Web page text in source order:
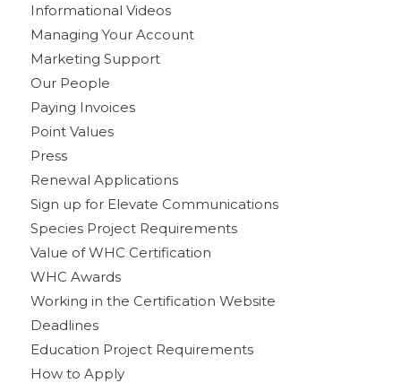
Informational Videos
Managing Your Account
Marketing Support
Our People
Paying Invoices
Point Values
Press
Renewal Applications
Sign up for Elevate Communications
Species Project Requirements
Value of WHC Certification
WHC Awards
Working in the Certification Website
Deadlines
Education Project Requirements
How to Apply